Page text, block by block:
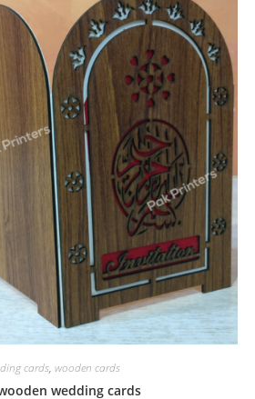
cards, wooden cards
wedding cards